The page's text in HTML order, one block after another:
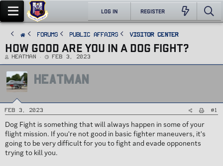
LOG IN REGISTER
FORUMS PUBLIC AFFAIRS Visitor Center
HOW GOOD ARE YOU IN A DOG FIGHT?
T
r
e
a
d
s
t
r
e
r
Heatman
S
a
t
d
Feb 3, 2023
HEATMAN
Feb 3, 2023 #1
Dog Fight is something that will always happen in some of your
flight mission. If you're not good in basic fighter maneuvers, it's
going to be very difficult for you to fight and evade opponents
trying to kill you.